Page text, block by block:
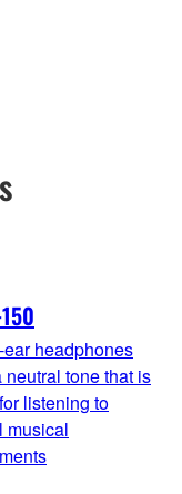
headphones
neutral tone that is
listening to
musical